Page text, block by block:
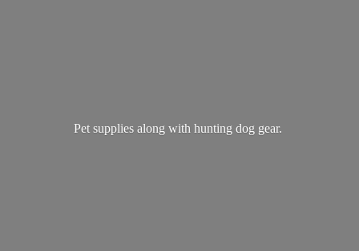
Pet supplies along with hunting dog gear.